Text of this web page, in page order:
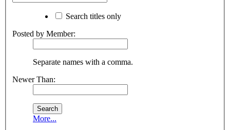
Search titles only
Posted by Member:
Separate names with a comma.
Newer Than:
More...